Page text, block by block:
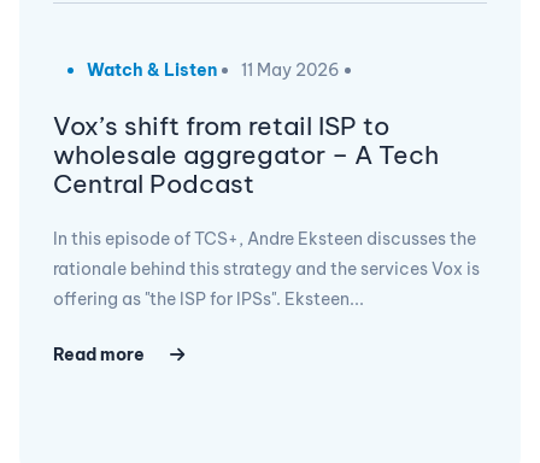
Watch & Listen 11 May 2026
Vox’s shift from retail ISP to
wholesale aggregator – A Tech
Central Podcast
In this episode of TCS+, Andre Eksteen discusses the
rationale behind this strategy and the services Vox is
offering as "the ISP for IPSs". Eksteen...
Read more